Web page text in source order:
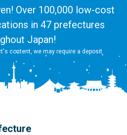
Over 100,000 low-cost
in 47 prefectures
Japan!
content, we may require a deposit